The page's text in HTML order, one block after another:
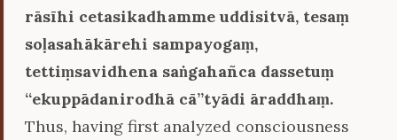
rāsīhi cetasikadhamme uddisitvā, tesaṃ
soḷasahākārehi sampayogaṃ,
tettiṃsavidhena saṅgahañca dassetuṃ
‘‘ekuppādanirodhā cā’’tyādi āraddhaṃ.
Thus, having first analyzed consciousness